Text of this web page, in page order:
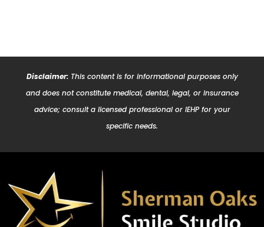
Disclaimer:This content is for informational purposes only
and does not constitute medical, dental, legal, or insurance
advice; consult a licensed professional or IEHP for your
specific needs.